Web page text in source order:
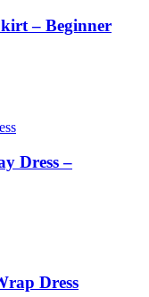
– Beginner
Dress –
Dress